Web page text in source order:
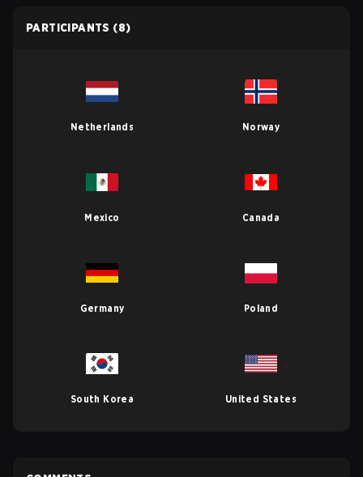
PARTICIPANTS (8)
Netherlands Norway
Mexico Canada
Germany Poland
South Korea United States